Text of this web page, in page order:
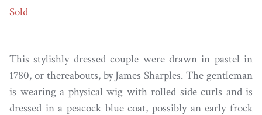
Sold
This stylishly dressed couple were drawn in pastel in
1780, or thereabouts, by James Sharples. The gentleman
is wearing a physical wig with rolled side curls and is
dressed in a peacock blue coat, possibly an early frock